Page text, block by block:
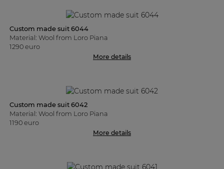
Custom made suit 6044
Material: Wool from Loro Piana
1290 euro
More details
Custom made suit 6042
Material: Wool from Loro Piana
1190 euro
More details